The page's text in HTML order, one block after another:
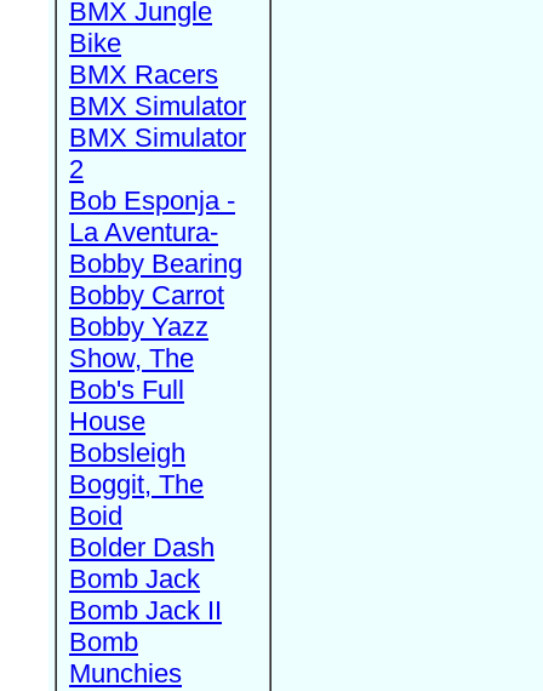
BMX Jungle
Bike
BMX Racers
BMX Simulator
BMX Simulator
2
Bob Esponja -
La Aventura-
Bobby Bearing
Bobby Carrot
Bobby Yazz
Show, The
Bob's Full
House
Bobsleigh
Boggit, The
Boid
Bolder Dash
Bomb Jack
Bomb Jack II
Bomb
Munchies